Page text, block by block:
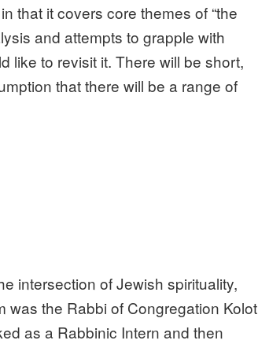
that it covers core themes of “the
and attempts to grapple with
like to revisit it. There will be short,
that there will be a range of
intersection of Jewish spirituality,
was the Rabbi of Congregation Kolot
as a Rabbinic Intern and then